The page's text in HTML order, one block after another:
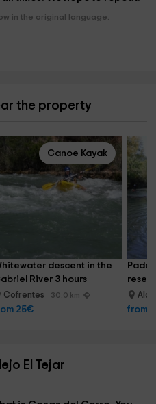
in the original language.
the property
Canoe Kayak
descent in the
River 3 hours
Cofrentes 30.0 km
25€ from
El Tejar